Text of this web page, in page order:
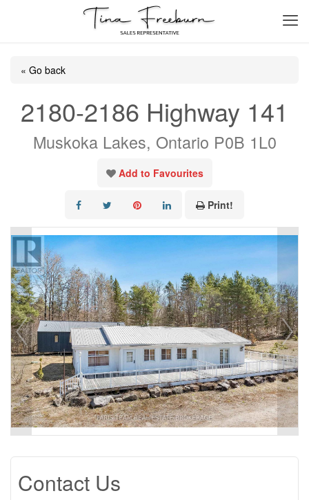
« Go back
2180-2186 Highway 141
Muskoka Lakes, Ontario P0B 1L0
Add to Favourites
Print!
Contact Us